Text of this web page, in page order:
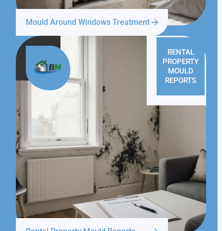
Mould Around Windows Treatment
RENTAL
PROPERTY
MOULD
REPORTS